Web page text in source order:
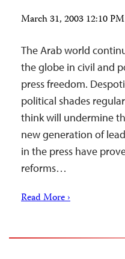
March 31, 2003 12:10
The Arab world
the globe in civil and
press freedom.
political shades
think will undermine
new generation of
in the press have
reforms…
Read More ›